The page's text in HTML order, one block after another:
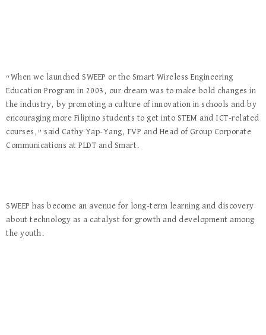
“When we launched SWEEP or the Smart Wireless Engineering
Education Program in 2003, our dream was to make bold changes in
the industry, by promoting a culture of innovation in schools and by
encouraging more Filipino students to get into STEM and ICT-related
courses,” said Cathy Yap-Yang, FVP and Head of Group Corporate
Communications at PLDT and Smart.
SWEEP has become an avenue for long-term learning and discovery
about technology as a catalyst for growth and development among
the youth.